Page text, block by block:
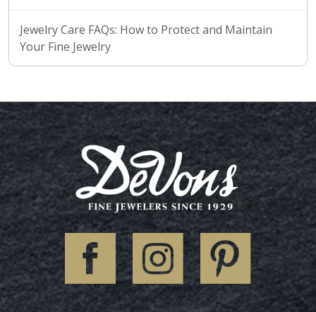
Jewelry Care FAQs: How to Protect and Maintain
Your Fine Jewelry